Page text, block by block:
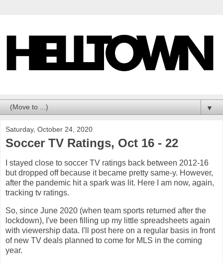
▼
Saturday, October 24, 2020
Soccer TV Ratings, Oct 16 - 22
I stayed close to soccer TV ratings back between 2012-16
but dropped off because it became pretty same-y. However,
after the pandemic hit a spark was lit. Here I am now, again,
tracking tv ratings.
So, since June 2020 (when team sports returned after the
lockdown), I've been filling up my little spreadsheets again
with viewership data. I'll post here on a regular basis in front
of new TV deals planned to come for MLS in the coming
year.